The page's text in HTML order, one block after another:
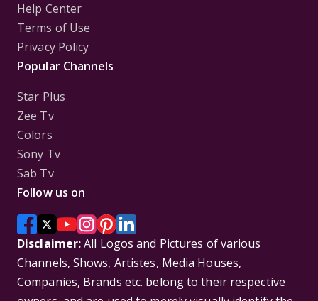
Help Center
Terms of Use
Privacy Policy
Popular Channels
Star Plus
Zee Tv
Colors
Sony Tv
Sab Tv
Follow us on
Disclaimer:All Logos and Pictures of various
Channels, Shows, Artistes, Media Houses,
Companies, Brands etc. belong to their respective